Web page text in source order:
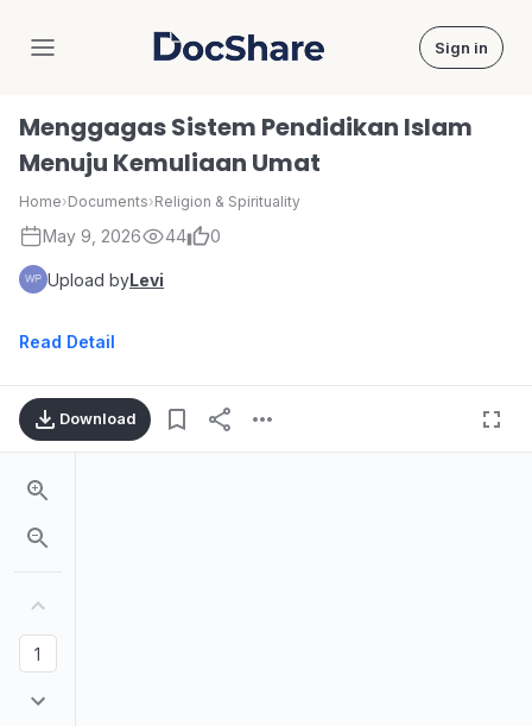
DocShare Sign in
Menggagas Sistem Pendidikan Islam
Menuju Kemuliaan Umat
Home›Documents›Religion & Spirituality
May 9, 2026 44 0
Upload byLevi
Read Detail
Download